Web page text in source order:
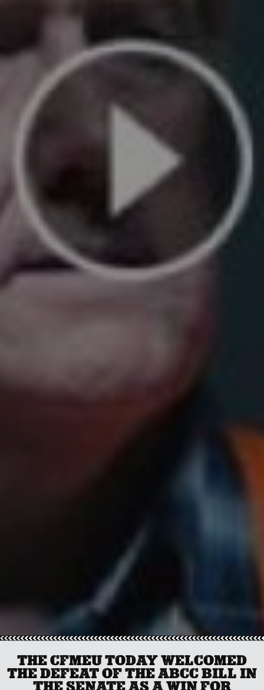
THE CFMEU TODAY WELCOMED
THE DEFEAT OF THE ABCC BILL IN
THE SENATE AS A WIN FOR